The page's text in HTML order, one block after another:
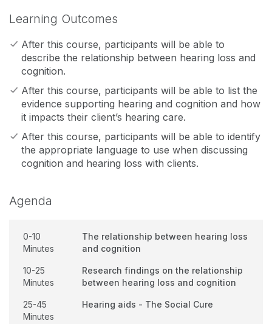
Learning Outcomes
After this course, participants will be able to
describe the relationship between hearing loss and
cognition.
After this course, participants will be able to list the
evidence supporting hearing and cognition and how
it impacts their client’s hearing care.
After this course, participants will be able to identify
the appropriate language to use when discussing
cognition and hearing loss with clients.
Agenda
0-10
Minutes
The relationship between hearing loss
and cognition
10-25
Minutes
Research findings on the relationship
between hearing loss and cognition
25-45
Minutes
Hearing aids - The Social Cure